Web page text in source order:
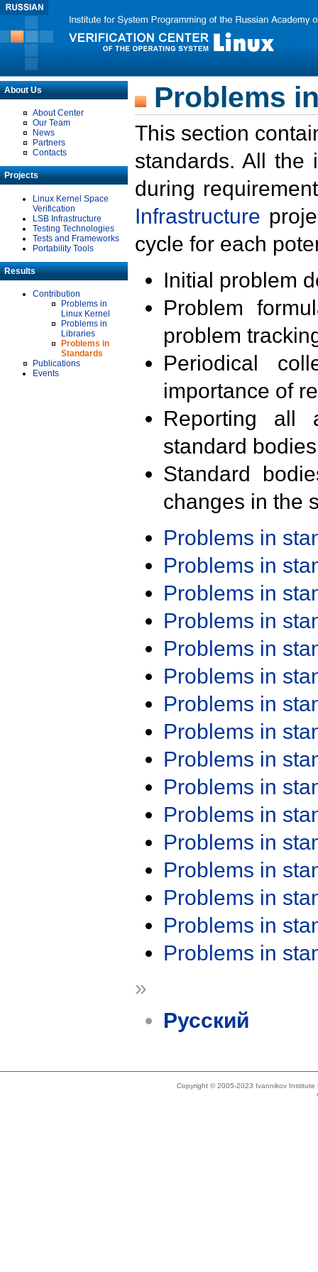
About Us
About Center
Our Team
News
Partners
Contacts
Projects
Linux Kernel Space
Verification
LSB Infrastructure
Testing Technologies
Tests and Frameworks
Portability Tools
Results
Contribution
Problems in
Linux Kernel
Problems in
Libraries
Problems in
Standards
Publications
Events
Problems
This section
standards. All the
during
Infrastructure
cycle for each
Initial problem
Problem
problem
Periodical
importance of
Reporting all
standard
Standard
changes in the
Problems in
Problems in
Problems in
Problems in
Problems in
Problems in
Problems in
Problems in
Problems in
Problems in
Problems in
Problems in
Problems in
Problems in
Problems in
Problems in
»
Русский
Copyright © 2005-2023 Ivannikov Institute